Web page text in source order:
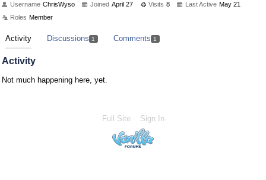
Username ChrisWyso Joined April 27 Visits 8 Last Active May 21
Roles Member
Activity Discussions 1 Comments 1
Activity
Not much happening here, yet.
Full Site Sign In